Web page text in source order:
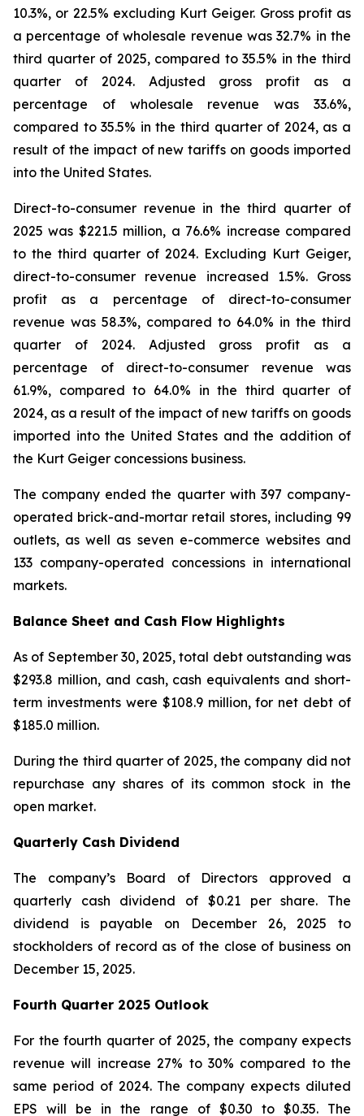
10.3%, or 22.5% excluding Kurt Geiger. Gross profit as
a percentage of wholesale revenue was 32.7% in the
third quarter of 2025, compared to 35.5% in the third
quarter of 2024. Adjusted gross profit as a
percentage of wholesale revenue was 33.6%,
compared to 35.5% in the third quarter of 2024, as a
result of the impact of new tariffs on goods imported
into the United States.
Direct-to-consumer revenue in the third quarter of
2025 was $221.5 million, a 76.6% increase compared
to the third quarter of 2024. Excluding Kurt Geiger,
direct-to-consumer revenue increased 1.5%. Gross
profit as a percentage of direct-to-consumer
revenue was 58.3%, compared to 64.0% in the third
quarter of 2024. Adjusted gross profit as a
percentage of direct-to-consumer revenue was
61.9%, compared to 64.0% in the third quarter of
2024, as a result of the impact of new tariffs on goods
imported into the United States and the addition of
the Kurt Geiger concessions business.
The company ended the quarter with 397 company-
operated brick-and-mortar retail stores, including 99
outlets, as well as seven e-commerce websites and
133 company-operated concessions in international
markets.
Balance Sheet and Cash Flow Highlights
As of September 30, 2025, total debt outstanding was
$293.8 million, and cash, cash equivalents and short-
term investments were $108.9 million, for net debt of
$185.0 million.
During the third quarter of 2025, the company did not
repurchase any shares of its common stock in the
open market.
Quarterly Cash Dividend
The company’s Board of Directors approved a
quarterly cash dividend of $0.21 per share. The
dividend is payable on December 26, 2025 to
stockholders of record as of the close of business on
December 15, 2025.
Fourth Quarter 2025 Outlook
For the fourth quarter of 2025, the company expects
revenue will increase 27% to 30% compared to the
same period of 2024. The company expects diluted
EPS will be in the range of $0.30 to $0.35. The